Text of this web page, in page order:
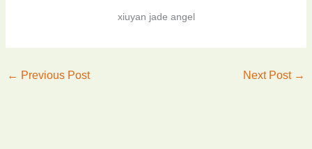
xiuyan jade angel
← Previous Post Next Post →